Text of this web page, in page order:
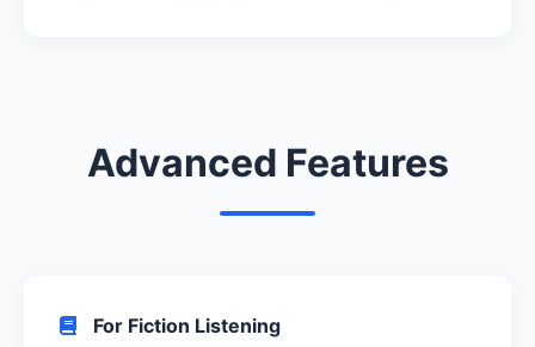
Advanced Features
For Fiction Listening